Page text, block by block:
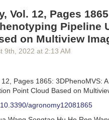
the use of robotics, in the
can deliver significant
employees. However,
their stiff grippers crush
designed for handling delicate
and deflate using
enough to lift items as
Robots
help companies
Vol. 12, Pages
Pipeline
on Multiview
9th , 2022 at 2:13 AM
Pages 1865: 3DPhenoMVS:
Point Cloud Based on
agronomy12081865